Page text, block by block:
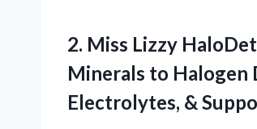
2. Miss Lizzy
Minerals to Halogen
Electrolytes, &